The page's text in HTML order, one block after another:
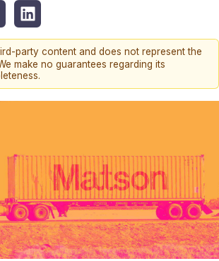
party content and does not represent the
make no guarantees regarding its